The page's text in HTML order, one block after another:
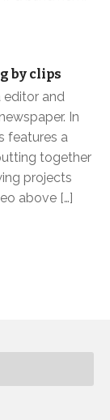
by clips
editor and
In
features a
together
projects
above […]